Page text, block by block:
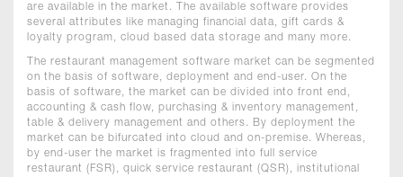
are available in the market. The available software provides
several attributes like managing financial data, gift cards &
loyalty program, cloud based data storage and many more.
The restaurant management software market can be segmented
on the basis of software, deployment and end-user. On the
basis of software, the market can be divided into front end,
accounting & cash flow, purchasing & inventory management,
table & delivery management and others. By deployment the
market can be bifurcated into cloud and on-premise. Whereas,
by end-user the market is fragmented into full service
restaurant (FSR), quick service restaurant (QSR), institutional